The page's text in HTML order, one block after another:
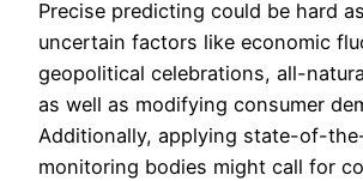
Precise predicting could be hard
uncertain factors like economic
geopolitical celebrations, all-
as well as modifying consumer
Additionally, applying state-of-
monitoring bodies might call for